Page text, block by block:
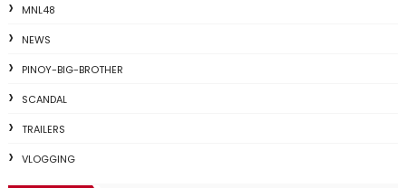
MNL48
NEWS
PINOY-BIG-BROTHER
SCANDAL
TRAILERS
VLOGGING